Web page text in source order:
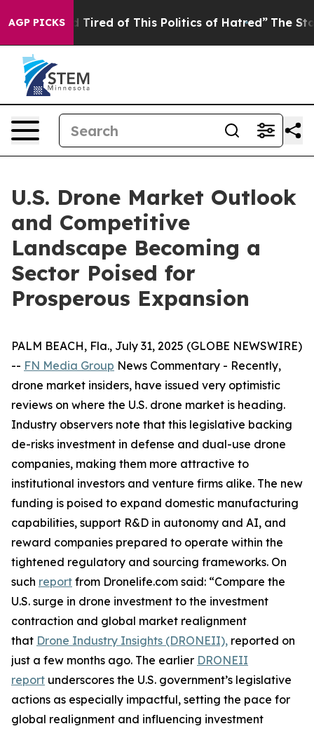
AGP PICKS
Tired of This Politics of Hatred” The Story Behind
U.S. Drone Market Outlook
and Competitive
Landscape Becoming a
Sector Poised for
Prosperous Expansion
PALM BEACH, Fla., July 31, 2025 (GLOBE NEWSWIRE)
-- FN Media Group News Commentary - Recently,
drone market insiders, have issued very optimistic
reviews on where the U.S. drone market is heading.
Industry observers note that this legislative backing
de-risks investment in defense and dual-use drone
companies, making them more attractive to
institutional investors and venture firms alike. The new
funding is poised to expand domestic manufacturing
capabilities, support R&D in autonomy and AI, and
reward companies prepared to operate within the
tightened regulatory and sourcing frameworks. On
such report from Dronelife.com said: “Compare the
U.S. surge in drone investment to the investment
contraction and global market realignment
that Drone Industry Insights (DRONEII), reported on
just a few months ago. The earlier DRONEII
report underscores the U.S. government’s legislative
actions as especially impactful, setting the pace for
global realignment and influencing investment